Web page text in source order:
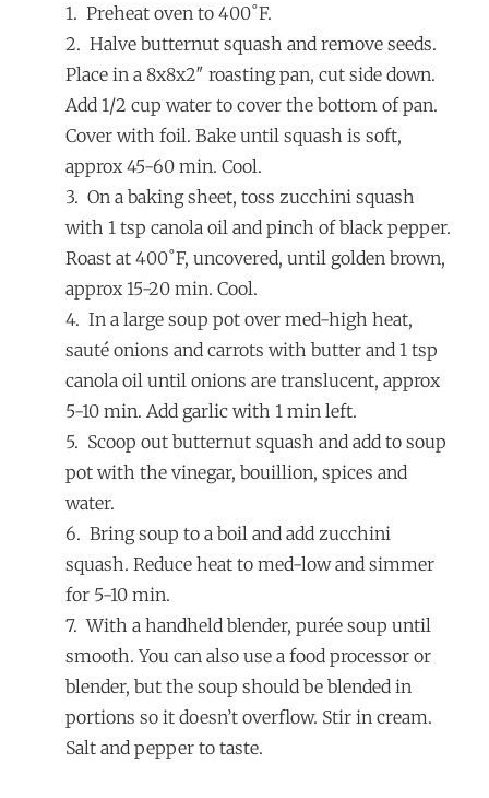
1. Preheat oven to 400˚F.
2. Halve butternut squash and remove seeds.
Place in a 8x8x2″ roasting pan, cut side down.
Add 1/2 cup water to cover the bottom of pan.
Cover with foil. Bake until squash is soft,
approx 45-60 min. Cool.
3. On a baking sheet, toss zucchini squash
with 1 tsp canola oil and pinch of black pepper.
Roast at 400˚F, uncovered, until golden brown,
approx 15-20 min. Cool.
4. In a large soup pot over med-high heat,
sauté onions and carrots with butter and 1 tsp
canola oil until onions are translucent, approx
5-10 min. Add garlic with 1 min left.
5. Scoop out butternut squash and add to soup
pot with the vinegar, bouillion, spices and
water.
6. Bring soup to a boil and add zucchini
squash. Reduce heat to med-low and simmer
for 5-10 min.
7. With a handheld blender, purée soup until
smooth. You can also use a food processor or
blender, but the soup should be blended in
portions so it doesn’t overflow. Stir in cream.
Salt and pepper to taste.